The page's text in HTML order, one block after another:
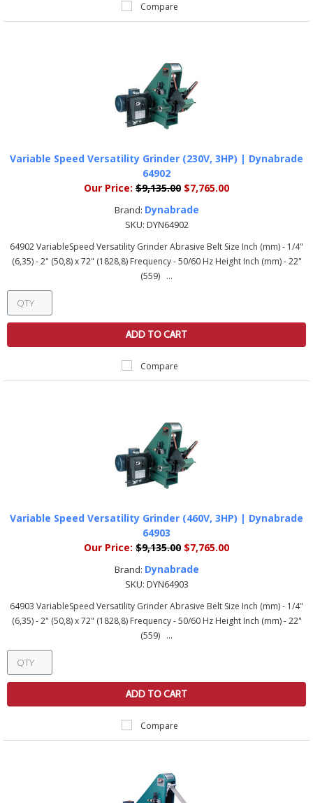
Compare
Variable Speed Versatility Grinder (230V, 3HP) | Dynabrade
64902
Our Price: $9,135.00 $7,765.00
Brand: Dynabrade
SKU: DYN64902
64902 VariableSpeed Versatility Grinder Abrasive Belt Size Inch (mm) - 1/4"
(6,35) - 2" (50,8) x 72" (1828,8) Frequency - 50/60 Hz Height Inch (mm) - 22"
(559) ...
ADD TO CART
Compare
Variable Speed Versatility Grinder (460V, 3HP) | Dynabrade
64903
Our Price: $9,135.00 $7,765.00
Brand: Dynabrade
SKU: DYN64903
64903 VariableSpeed Versatility Grinder Abrasive Belt Size Inch (mm) - 1/4"
(6,35) - 2" (50,8) x 72" (1828,8) Frequency - 50/60 Hz Height Inch (mm) - 22"
(559) ...
ADD TO CART
Compare